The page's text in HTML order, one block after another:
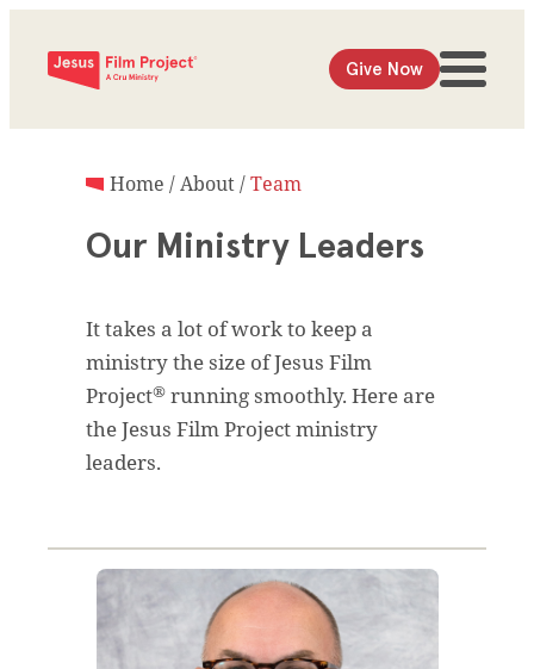
Give Now
Home /About/Team
Our Ministry Leaders
It takes a lot of work to keep a
ministry the size of Jesus Film
Project® running smoothly. Here are
the Jesus Film Project ministry
leaders.